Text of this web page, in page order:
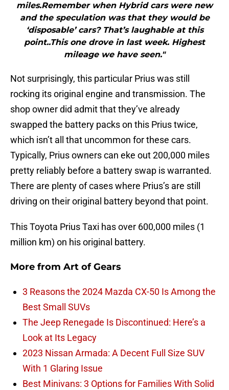
miles.Remember when Hybrid cars were new
and the speculation was that they would be
‘disposable’ cars? That’s laughable at this
point..This one drove in last week. Highest
mileage we have seen."
Not surprisingly, this particular Prius was still
rocking its original engine and transmission. The
shop owner did admit that they’ve already
swapped the battery packs on this Prius twice,
which isn’t all that uncommon for these cars.
Typically, Prius owners can eke out 200,000 miles
pretty reliably before a battery swap is warranted.
There are plenty of cases where Prius’s are still
driving on their original battery beyond that point.
This Toyota Prius Taxi has over 600,000 miles (1
million km) on his original battery.
More from Art of Gears
3 Reasons the 2024 Mazda CX-50 Is Among the
Best Small SUVs
The Jeep Renegade Is Discontinued: Here’s a
Look at Its Legacy
2023 Nissan Armada: A Decent Full Size SUV
With 1 Glaring Issue
Best Minivans: 3 Options for Families With Solid